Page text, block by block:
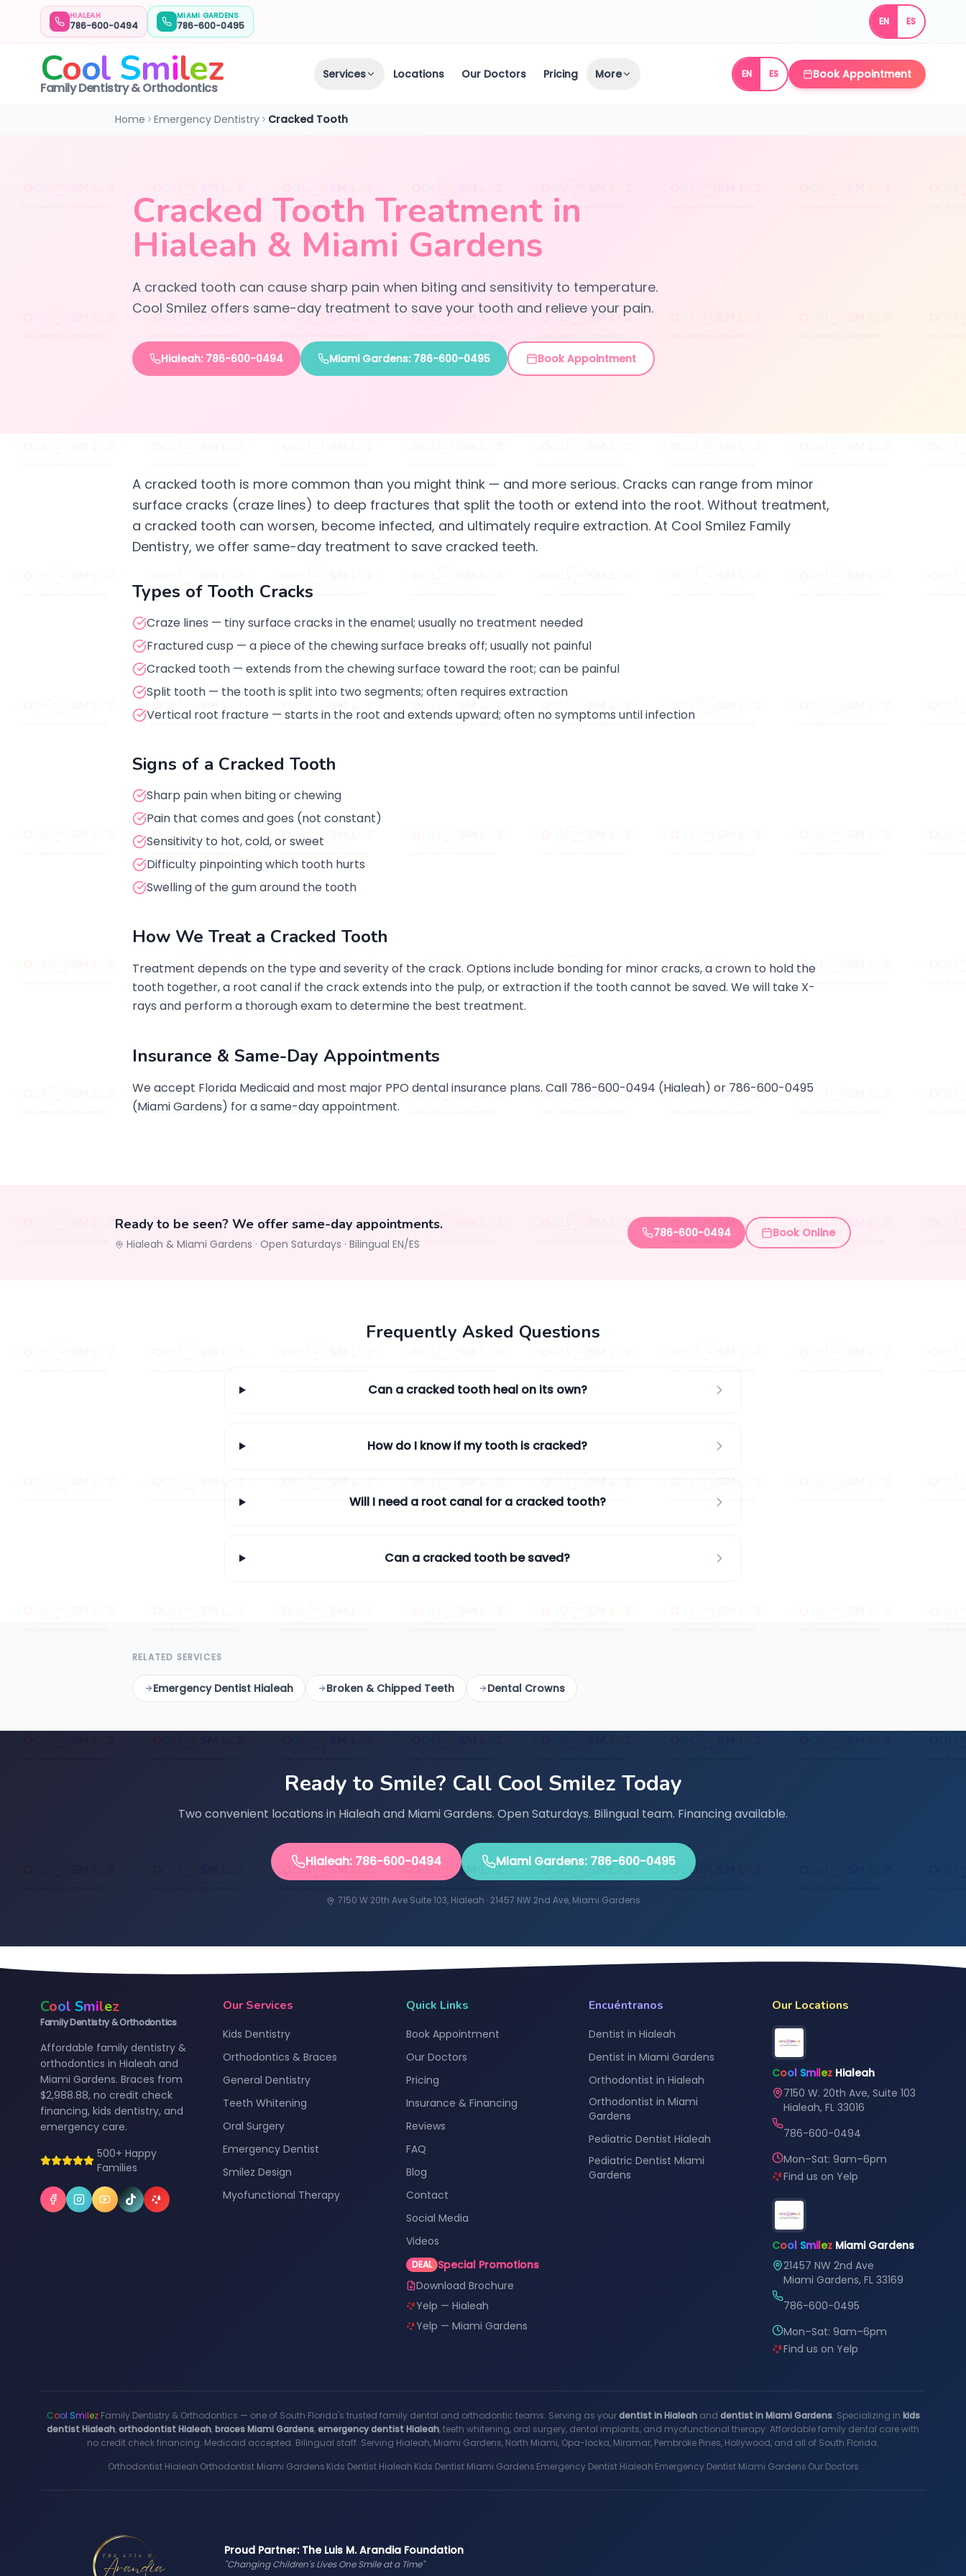
HIALEAH
786-600-0494
MIAMI GARDENS
786-600-0495 EN ES
Cool Smilez
Family Dentistry & Orthodontics
Services Locations Our Doctors Pricing More EN ES Book Appointment
Home Emergency Dentistry Cracked Tooth
Cracked Tooth Treatment in
Hialeah & Miami Gardens
A cracked tooth can cause sharp pain when biting and sensitivity to temperature.
Cool Smilez offers same-day treatment to save your tooth and relieve your pain.
Hialeah: 786-600-0494 Miami Gardens: 786-600-0495 Book Appointment
A cracked tooth is more common than you might think — and more serious. Cracks can range from minor
surface cracks (craze lines) to deep fractures that split the tooth or extend into the root. Without treatment,
a cracked tooth can worsen, become infected, and ultimately require extraction. At Cool Smilez Family
Dentistry, we offer same-day treatment to save cracked teeth.
Types of Tooth Cracks
Craze lines — tiny surface cracks in the enamel; usually no treatment needed
Fractured cusp — a piece of the chewing surface breaks off; usually not painful
Cracked tooth — extends from the chewing surface toward the root; can be painful
Split tooth — the tooth is split into two segments; often requires extraction
Vertical root fracture — starts in the root and extends upward; often no symptoms until infection
Signs of a Cracked Tooth
Sharp pain when biting or chewing
Pain that comes and goes (not constant)
Sensitivity to hot, cold, or sweet
Difficulty pinpointing which tooth hurts
Swelling of the gum around the tooth
How We Treat a Cracked Tooth
Treatment depends on the type and severity of the crack. Options include bonding for minor cracks, a crown to hold the
tooth together, a root canal if the crack extends into the pulp, or extraction if the tooth cannot be saved. We will take X-
rays and perform a thorough exam to determine the best treatment.
Insurance & Same-Day Appointments
We accept Florida Medicaid and most major PPO dental insurance plans. Call 786-600-0494 (Hialeah) or 786-600-0495
(Miami Gardens) for a same-day appointment.
Ready to be seen? We offer same-day appointments.
Hialeah & Miami Gardens · Open Saturdays · Bilingual EN/ES
786-600-0494 Book Online
Frequently Asked Questions
Can a cracked tooth heal on its own?
How do I know if my tooth is cracked?
Will I need a root canal for a cracked tooth?
Can a cracked tooth be saved?
RELATED SERVICES
Emergency Dentist Hialeah Broken & Chipped Teeth Dental Crowns
Ready to Smile? Call Cool Smilez Today
Two convenient locations in Hialeah and Miami Gardens. Open Saturdays. Bilingual team. Financing available.
Hialeah: 786-600-0494 Miami Gardens: 786-600-0495
7150 W 20th Ave Suite 103, Hialeah · 21457 NW 2nd Ave, Miami Gardens
Cool Smilez
Family Dentistry & Orthodontics
Affordable family dentistry &
orthodontics in Hialeah and
Miami Gardens. Braces from
$2,988.88, no credit check
financing, kids dentistry, and
emergency care.
500+ Happy
Families
Our Services
Kids Dentistry
Orthodontics & Braces
General Dentistry
Teeth Whitening
Oral Surgery
Emergency Dentist
Smilez Design
Myofunctional Therapy
Quick Links
Book Appointment
Our Doctors
Pricing
Insurance & Financing
Reviews
FAQ
Blog
Contact
Social Media
Videos
DEAL Special Promotions
Download Brochure
Yelp — Hialeah
Yelp — Miami Gardens
Encuéntranos
Dentist in Hialeah
Dentist in Miami Gardens
Orthodontist in Hialeah
Orthodontist in Miami
Gardens
Pediatric Dentist Hialeah
Pediatric Dentist Miami
Gardens
Our Locations
Cool SmilezHialeah
7150 W. 20th Ave, Suite 103
Hialeah, FL 33016
786-600-0494
Mon–Sat: 9am–6pm
Find us on Yelp
Cool SmilezMiami Gardens
21457 NW 2nd Ave
Miami Gardens, FL 33169
786-600-0495
Mon–Sat: 9am–6pm
Find us on Yelp
Cool SmilezFamily Dentistry & Orthodontics — one of South Florida's trusted family dental and orthodontic teams. Serving as yourdentist in Hialeahand dentist in Miami Gardens. Specializing in kids
dentist Hialeah,orthodontist Hialeah,braces Miami Gardens,emergency dentist Hialeah, teeth whitening, oral surgery, dental implants, and myofunctional therapy. Affordable family dental care with
no credit check financing. Medicaid accepted. Bilingual staff. Serving Hialeah, Miami Gardens, North Miami, Opa-locka, Miramar, Pembroke Pines, Hollywood, and all of South Florida.
Orthodontist Hialeah·Orthodontist Miami Gardens·Kids Dentist Hialeah·Kids Dentist Miami Gardens·Emergency Dentist Hialeah·Emergency Dentist Miami Gardens·Our Doctors
Proud Partner: The Luis M. Arandia Foundation
"Changing Children's Lives One Smile at a Time"